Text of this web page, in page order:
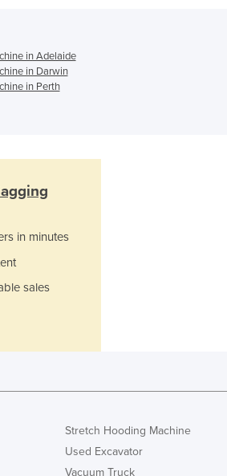
Jordan
Kazakhstan
Korea, South
Kuwait
Laos
Lesotho
Liechtenstein
Luxembourg
Madagascar
Malawi
Malaysia
in Adelaide
in Darwin
in Perth
in minutes
sales
Stretch Hooding Machine
Used Excavator
Vacuum Truck